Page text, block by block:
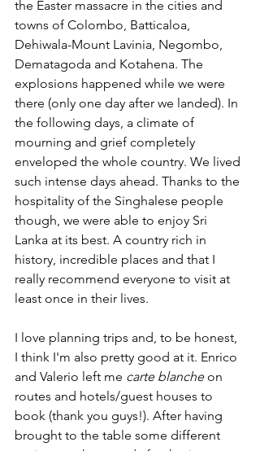
the Easter massacre in the cities and
towns of Colombo, Batticaloa,
Dehiwala-Mount Lavinia, Negombo,
Dematagoda and Kotahena. The
explosions happened while we were
there (only one day after we landed). In
the following days, a climate of
mourning and grief completely
enveloped the whole country. We lived
such intense days ahead. Thanks to the
hospitality of the Singhalese people
though, we were able to enjoy Sri
Lanka at its best. A country rich in
history, incredible places and that I
really recommend everyone to visit at
least once in their lives.
I love planning trips and, to be honest,
I think I'm also pretty good at it. Enrico
and Valerio left me carte blanche on
routes and hotels/guest houses to
book (thank you guys!). After having
brought to the table some different